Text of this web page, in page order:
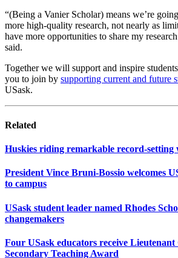
“(Being a Vanier Scholar) means we’re
more high-quality research, not nearly as
have more opportunities to share my
said.
Together we will support and inspire
you to join by supporting current and future
USask.
Related
Huskies riding remarkable record-setting
President Vince Bruni-Bossio welcomes
to campus
USask student leader named Rhodes
changemakers
Four USask educators receive Lieutenant
Secondary Teaching Award